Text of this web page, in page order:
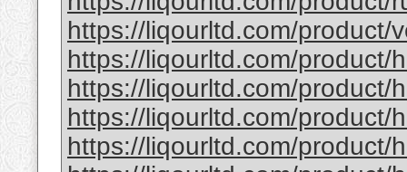
https://liqourltd.com/product/
https://liqourltd.com/product/
https://liqourltd.com/product/
https://liqourltd.com/product/
https://liqourltd.com/product/